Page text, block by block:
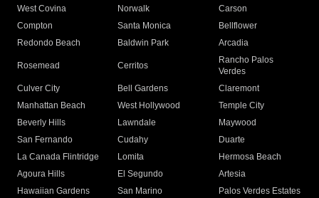
West Covina
Norwalk
Carson
Compton
Santa Monica
Bellflower
Redondo Beach
Baldwin Park Arcadia
Rosemead Cerritos
Rancho Palos
Verdes
Culver City
Bell Gardens
Claremont
Manhattan Beach
West Hollywood
Temple City
Beverly Hills
Lawndale
Maywood
San Fernando
Cudahy
Duarte
La Canada Flintridge
Lomita
Hermosa Beach
Agoura Hills
El Segundo
Artesia
Hawaiian Gardens
San Marino
Palos Verdes Estates